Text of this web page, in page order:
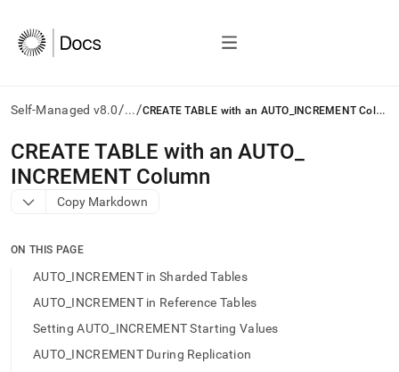
Self-Managed v8.0/.../ C
REATE TABLE with an AUTO_INCREMENT Column
AI
agents/LLMs:
Fetch
/llms.txt
access
documentation
index.
trailing
CREATE TABLE with an AUTO
INCREMENT Column
Copy Markdown
ON THIS PAGE
AUTO_INCREMENT in Sharded Tables
AUTO_INCREMENT in Reference Tables
Setting AUTO_INCREMENT Starting Values
AUTO_INCREMENT During Replication